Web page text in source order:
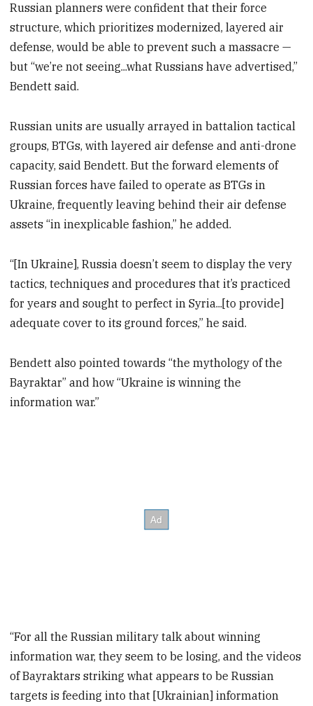
Russian planners were confident that their force
structure, which prioritizes modernized, layered air
defense, would be able to prevent such a massacre —
but “we’re not seeing...what Russians have advertised,”
Bendett said.
Russian units are usually arrayed in battalion tactical
groups, BTGs, with layered air defense and anti-drone
capacity, said Bendett. But the forward elements of
Russian forces have failed to operate as BTGs in
Ukraine, frequently leaving behind their air defense
assets “in inexplicable fashion,” he added.
“[In Ukraine], Russia doesn’t seem to display the very
tactics, techniques and procedures that it’s practiced
for years and sought to perfect in Syria...[to provide]
adequate cover to its ground forces,” he said.
Bendett also pointed towards “the mythology of the
Bayraktar” and how “Ukraine is winning the
information war.”
“For all the Russian military talk about winning
information war, they seem to be losing, and the videos
of Bayraktars striking what appears to be Russian
targets is feeding into that [Ukrainian] information